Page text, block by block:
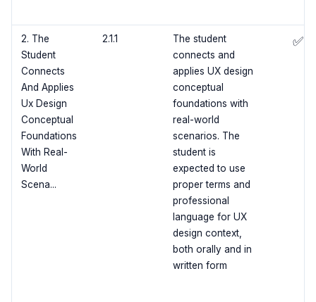
2. The
Student
Connects
And Applies
Ux Design
Conceptual
Foundations
With Real-
World
Scena...
2.1.1
The student
connects and
applies UX design
conceptual
foundations with
real-world
scenarios. The
student is
expected to use
proper terms and
professional
language for UX
design context,
both orally and in
written form
✅